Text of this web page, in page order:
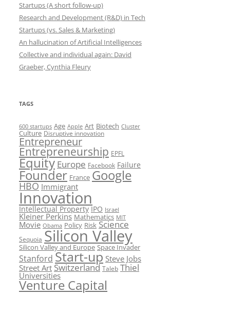
Startups (A short follow-up)
Research and Development (R&D) in Tech
Startups (vs. Sales & Marketing)
An hallucination of Artificial Intelligences
Collective and individual again: David
Graeber, Cynthia Fleury
TAGS
600 startups Age Apple Art Biotech Cluster
Culture Disruptive innovation
Entrepreneur
Entrepreneurship EPFL
Equity Europe Facebook Failure
Founder France Google
HBO Immigrant
Innovation
Intellectual Property IPO Israel
Kleiner Perkins Mathematics MIT
Movie Obama Policy Risk Science
Sequoia Silicon Valley
Silicon Valley and Europe Space Invader
Stanford Start-up Steve Jobs
Street Art Switzerland Taleb Thiel
Universities
Venture Capital